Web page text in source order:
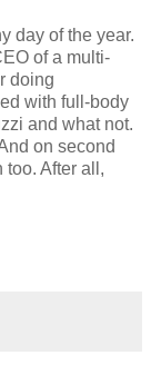
day of the year.
of a multi-
doing
with full-body
and what not.
on second
too. After all,